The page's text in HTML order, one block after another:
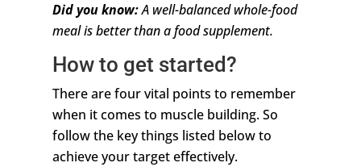
Did you know:A well-balanced whole-food
meal is better than a food supplement.
How to get started?
There are four vital points to remember
when it comes to muscle building. So
follow the key things listed below to
achieve your target effectively.